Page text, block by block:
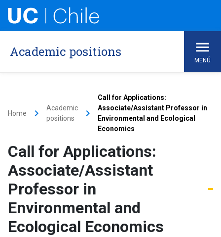
Academic positions
MENÚ
Home keyboard_arrow_right
Academic
positions
keyboard_arrow_right
Call for Applications:
Associate/Assistant Professor in
Environmental and Ecological
Economics
Call for Applications:
Associate/Assistant
Professor in
Environmental and
Ecological Economics